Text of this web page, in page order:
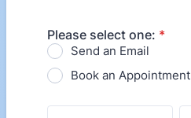
Please select one: *
Send an Email
Book an Appointment